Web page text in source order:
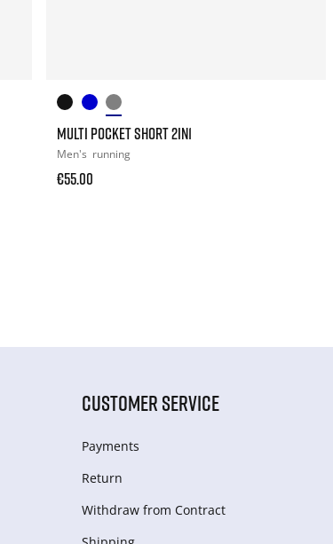
MULTI POCKET SHORT 2IN1
Men's running
€55.00
CUSTOMER SERVICE
Payments
Return
Withdraw from Сontract